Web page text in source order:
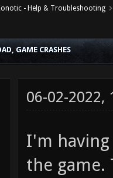
- Help & Troubleshooting
GAME CRASHES
06-02-2022,
I'm
the game.